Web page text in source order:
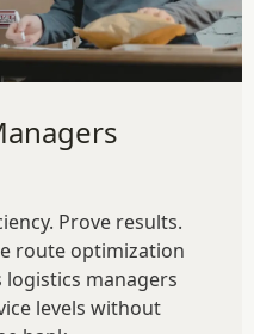
Prove results.
route optimization
managers
levels without